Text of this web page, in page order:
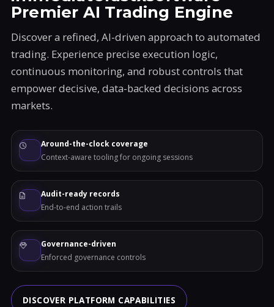
Premier AI Trading Engine
Discover a refined, AI-driven approach to automated
trading. Experience precise execution logic,
continuous monitoring, and robust controls that
empower decisive, data-backed decisions across
markets.
Around-the-clock coverage
Context-aware tooling for ongoing sessions
Audit-ready records
End-to-end action trails
Governance-driven
Enforced governance controls
DISCOVER PLATFORM CAPABILITIES